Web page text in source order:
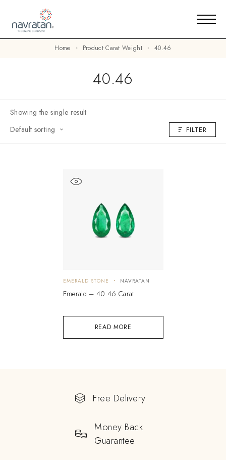
Home Product Carat Weight 40.46
40.46
Showing the single result
Default sorting
FILTER
READ MORE
EMERALD STONE NAVRATAN
Emerald – 40.46 Carat
Free Delivery
Money Back
Guarantee